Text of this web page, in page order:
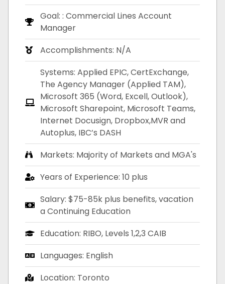
Goal: : Commercial Lines Account
Manager
Accomplishments: N/A
Systems: Applied EPIC, CertExchange,
The Agency Manager (Applied TAM),
Microsoft 365 (Word, Excell, Outlook),
Microsoft Sharepoint, Microsoft Teams,
Internet Docusign, Dropbox,MVR and
Autoplus, IBC’s DASH
Markets: Majority of Markets and MGA's
Years of Experience: 10 plus
Salary: $75-85k plus benefits, vacation
a Continuing Education
Education: RIBO, Levels 1,2,3 CAIB
Languages: English
Location: Toronto